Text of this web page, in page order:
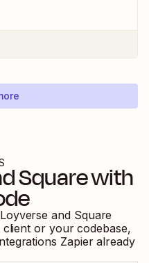
Squarewith
Loyverse and Square
or your codebase,
Zapier already